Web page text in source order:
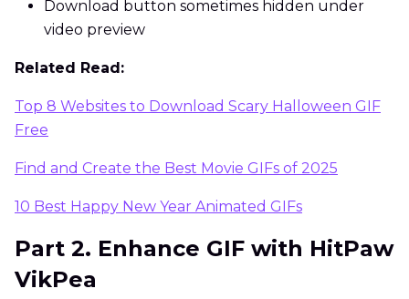
Download button sometimes hidden under
video preview
Related Read:
Top 8 Websites to Download Scary Halloween GIF
Free
Find and Create the Best Movie GIFs of 2025
10 Best Happy New Year Animated GIFs
Part 2. Enhance GIF with HitPaw
VikPea